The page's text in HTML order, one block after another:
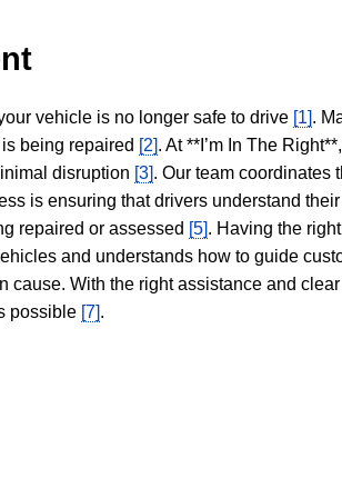
vehicle is no longer safe to drive [1].
being repaired [2]. At **I’m In The
disruption [3]. Our team coordinates
is ensuring that drivers understand
repaired or assessed [5]. Having the
and understands how to guide
With the right assistance and
possible [7].